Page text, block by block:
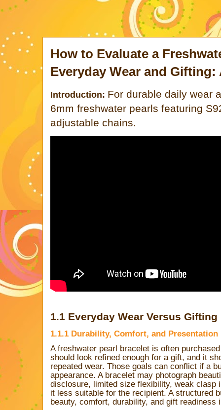
How to Evaluate a
Everyday Wear and
Introduction: For durable daily wear
6mm freshwater pearls featuring
adjustable chains.
1.1 Everyday Wear Versus
1.1.1 Durability, Comfort, and
A freshwater pearl bracelet is often
should look refined enough for a gift, and it
repeated wear. Those goals can conflict if a
appearance. A bracelet may photograph
disclosure, limited size flexibility, weak clasp
it less suitable for the recipient. A structured
beauty, comfort, durability, and gift readiness